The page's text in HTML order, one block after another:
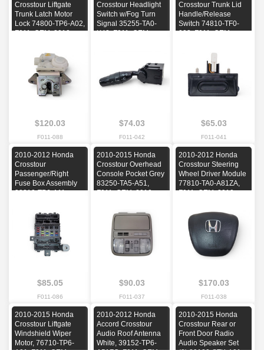
Crosstour Liftgate
Trunk Latch Motor
Lock 74800-TP6-A02,
F011, OEM, 2010,
2014, 2015
$120.03
F011-088
Crosstour Headlight
Switch w/Fog Turn
Signal 35255-TA0-
X42, F011, OEM,
$74.03
F011-042
Crosstour Trunk Lid
Handle/Release
Switch 74810-TF0-
003, F011, OEM,
2013, 2014, 2015
$65.03
F011-041
2010-2012 Honda
Crosstour
Passenger/Right
Fuse Box Assembly
38210-TP6-A11,
2011, 2012
$85.05
F011-086
2010-2015 Honda
Crosstour Overhead
Console Pocket Grey
83250-TA5-A51,
F011, OEM, 2010,
2014, 2015
$90.03
F011-037
2010-2012 Honda
Crosstour Steering
Wheel Driver Module
77810-TA0-A81ZA,
F011, OEM, 2010,
$170.03
F011-038
2010-2015 Honda
Crosstour Liftgate
Windshield Wiper
Motor, 76710-TP6-
2010-2012 Honda
Accord Crosstour
Audio Roof Antenna
White, 39152-TP6-
2010-2015 Honda
Crosstour Rear or
Front Door Radio
Audio Speaker Set